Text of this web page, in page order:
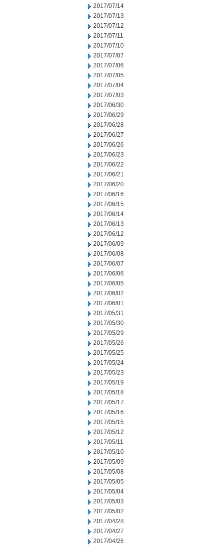
2017/07/14
2017/07/13
2017/07/12
2017/07/11
2017/07/10
2017/07/07
2017/07/06
2017/07/05
2017/07/04
2017/07/03
2017/06/30
2017/06/29
2017/06/28
2017/06/27
2017/06/26
2017/06/23
2017/06/22
2017/06/21
2017/06/20
2017/06/16
2017/06/15
2017/06/14
2017/06/13
2017/06/12
2017/06/09
2017/06/08
2017/06/07
2017/06/06
2017/06/05
2017/06/02
2017/06/01
2017/05/31
2017/05/30
2017/05/29
2017/05/26
2017/05/25
2017/05/24
2017/05/23
2017/05/19
2017/05/18
2017/05/17
2017/05/16
2017/05/15
2017/05/12
2017/05/11
2017/05/10
2017/05/09
2017/05/08
2017/05/05
2017/05/04
2017/05/03
2017/05/02
2017/04/28
2017/04/27
2017/04/26